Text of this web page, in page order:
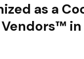
as a